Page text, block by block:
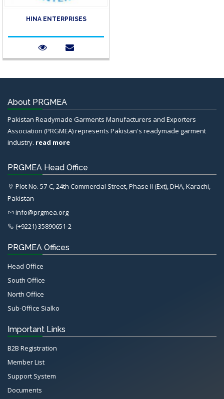
HINA ENTERPRISES
About PRGMEA
Pakistan Readymade Garments Manufacturers and Exporters
Association (PRGMEA) represents Pakistan's readymade garment
industry. read more
PRGMEA Head Office
Plot No. 57-C, 24th Commercial Street, Phase II (Ext), DHA, Karachi,
Pakistan
info@prgmea.org
(+9221) 35890651-2
PRGMEA Offices
Head Office
South Office
North Office
Sub-Office Sialko
Important Links
B2B Registration
Member List
Support System
Documents